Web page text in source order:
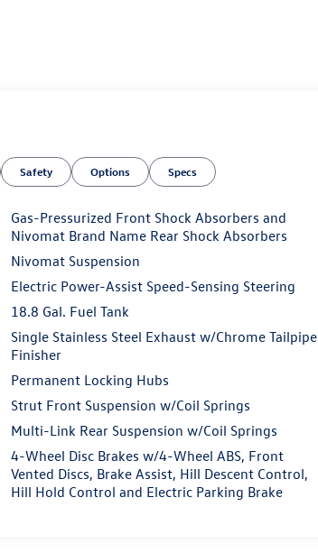
Safety Options Specs
Gas-Pressurized Front Shock Absorbers and
Nivomat Brand Name Rear Shock Absorbers
Nivomat Suspension
Electric Power-Assist Speed-Sensing Steering
18.8 Gal. Fuel Tank
Single Stainless Steel Exhaust w/Chrome Tailpipe
Finisher
Permanent Locking Hubs
Strut Front Suspension w/Coil Springs
Multi-Link Rear Suspension w/Coil Springs
4-Wheel Disc Brakes w/4-Wheel ABS, Front
Vented Discs, Brake Assist, Hill Descent Control,
Hill Hold Control and Electric Parking Brake